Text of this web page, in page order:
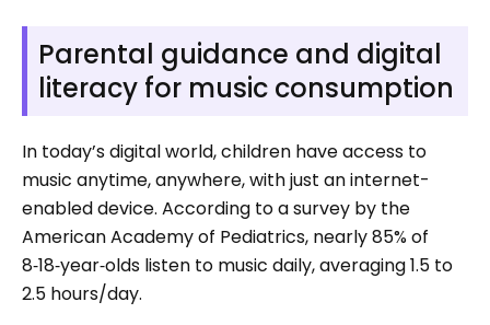
Parental guidance and digital
literacy for music consumption
In today’s digital world, children have access to
music anytime, anywhere, with just an internet-
enabled device. According to a survey by the
American Academy of Pediatrics, nearly 85% of
8‑18‑year‑olds listen to music daily, averaging 1.5 to
2.5 hours/day.